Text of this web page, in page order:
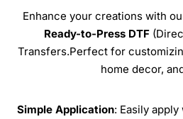
Enhance your creations with
Ready-to-Press DTF
Transfers.Perfect for
home decor,
Simple Application: Easily